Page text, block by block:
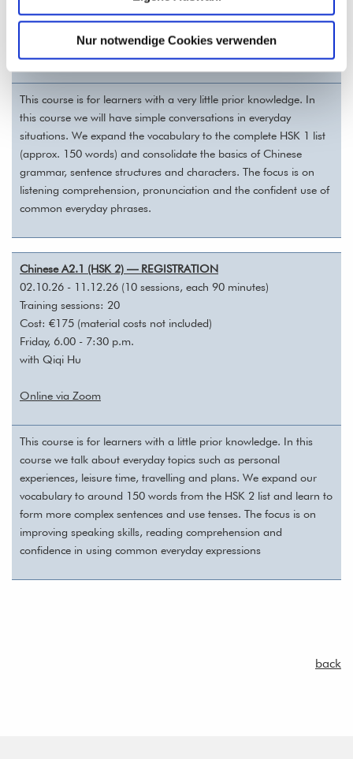
Nur notwendige Cookies verwenden
with Qiqi Hu
This course is for learners with a very little prior knowledge. In
this course we will have simple conversations in everyday
situations. We expand the vocabulary to the complete HSK 1 list
(approx. 150 words) and consolidate the basics of Chinese
grammar, sentence structures and characters. The focus is on
listening comprehension, pronunciation and the confident use of
common everyday phrases.
Chinese A2.1 (HSK 2) — REGISTRATION
02.10.26 - 11.12.26 (10 sessions, each 90 minutes)
Training sessions: 20
Cost: €175 (material costs not included)
Friday, 6.00 - 7:30 p.m.
with Qiqi Hu
Online via Zoom
This course is for learners with a little prior knowledge. In this
course we talk about everyday topics such as personal
experiences, leisure time, travelling and plans. We expand our
vocabulary to around 150 words from the HSK 2 list and learn to
form more complex sentences and use tenses. The focus is on
improving speaking skills, reading comprehension and
confidence in using common everyday expressions
back